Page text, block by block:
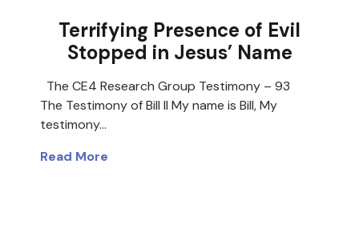
Terrifying Presence of Evil
Stopped in Jesus’ Name
The CE4 Research Group Testimony – 93
The Testimony of Bill II My name is Bill, My
testimony…
Read More